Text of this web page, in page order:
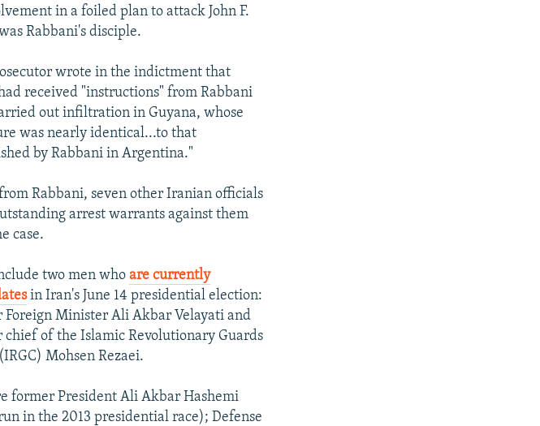
in a foiled plan to attack John F.
Rabbani's disciple.
wrote in the indictment that
received "instructions" from Rabbani
out infiltration in Guyana, whose
was nearly identical...to that
by Rabbani in Argentina."
Rabbani, seven other Iranian officials
arrest warrants against them
case.
two men who are currently
in Iran's June 14 presidential election:
Foreign Minister Ali Akbar Velayati and
chief of the Islamic Revolutionary Guards
Mohsen Rezaei.
former President Ali Akbar Hashemi
in the 2013 presidential race); Defense